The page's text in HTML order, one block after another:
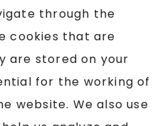
through the
cookies that are
are stored on your
for the working of
website. We also use